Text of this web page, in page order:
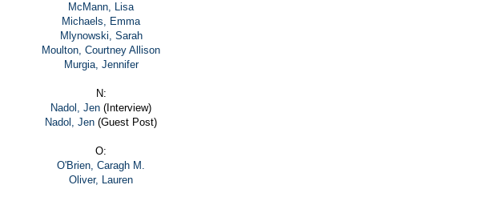
McMann, Lisa
Michaels, Emma
Mlynowski, Sarah
Moulton, Courtney Allison
Murgia, Jennifer
N:
Nadol, Jen (Interview)
Nadol, Jen (Guest Post)
O:
O'Brien, Caragh M.
Oliver, Lauren